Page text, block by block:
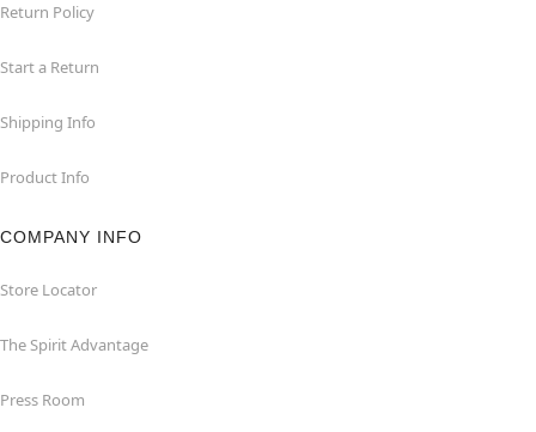
Return Policy
Start a Return
Shipping Info
Product Info
COMPANY INFO
Store Locator
The Spirit Advantage
Press Room